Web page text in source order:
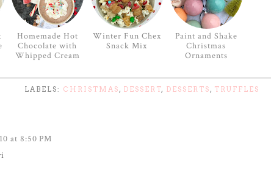
Homemade Hot
Chocolate with
Whipped Cream
Winter Fun Chex
Snack Mix
Paint and Shake
Christmas
Ornaments
LABELS: CHRISTMAS , DESSERT, DESSERTS , TRUFFLES
at 8:50 PM